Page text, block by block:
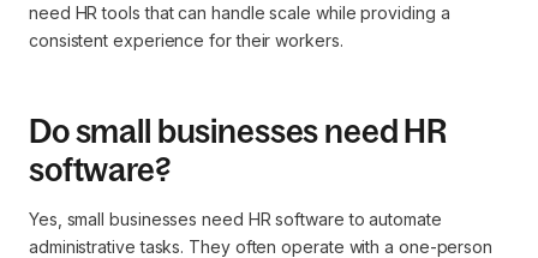
need HR tools that can handle scale while providing a
consistent experience for their workers.
Do small businesses need HR
software?
Yes, small businesses need HR software to automate
administrative tasks. They often operate with a one-person